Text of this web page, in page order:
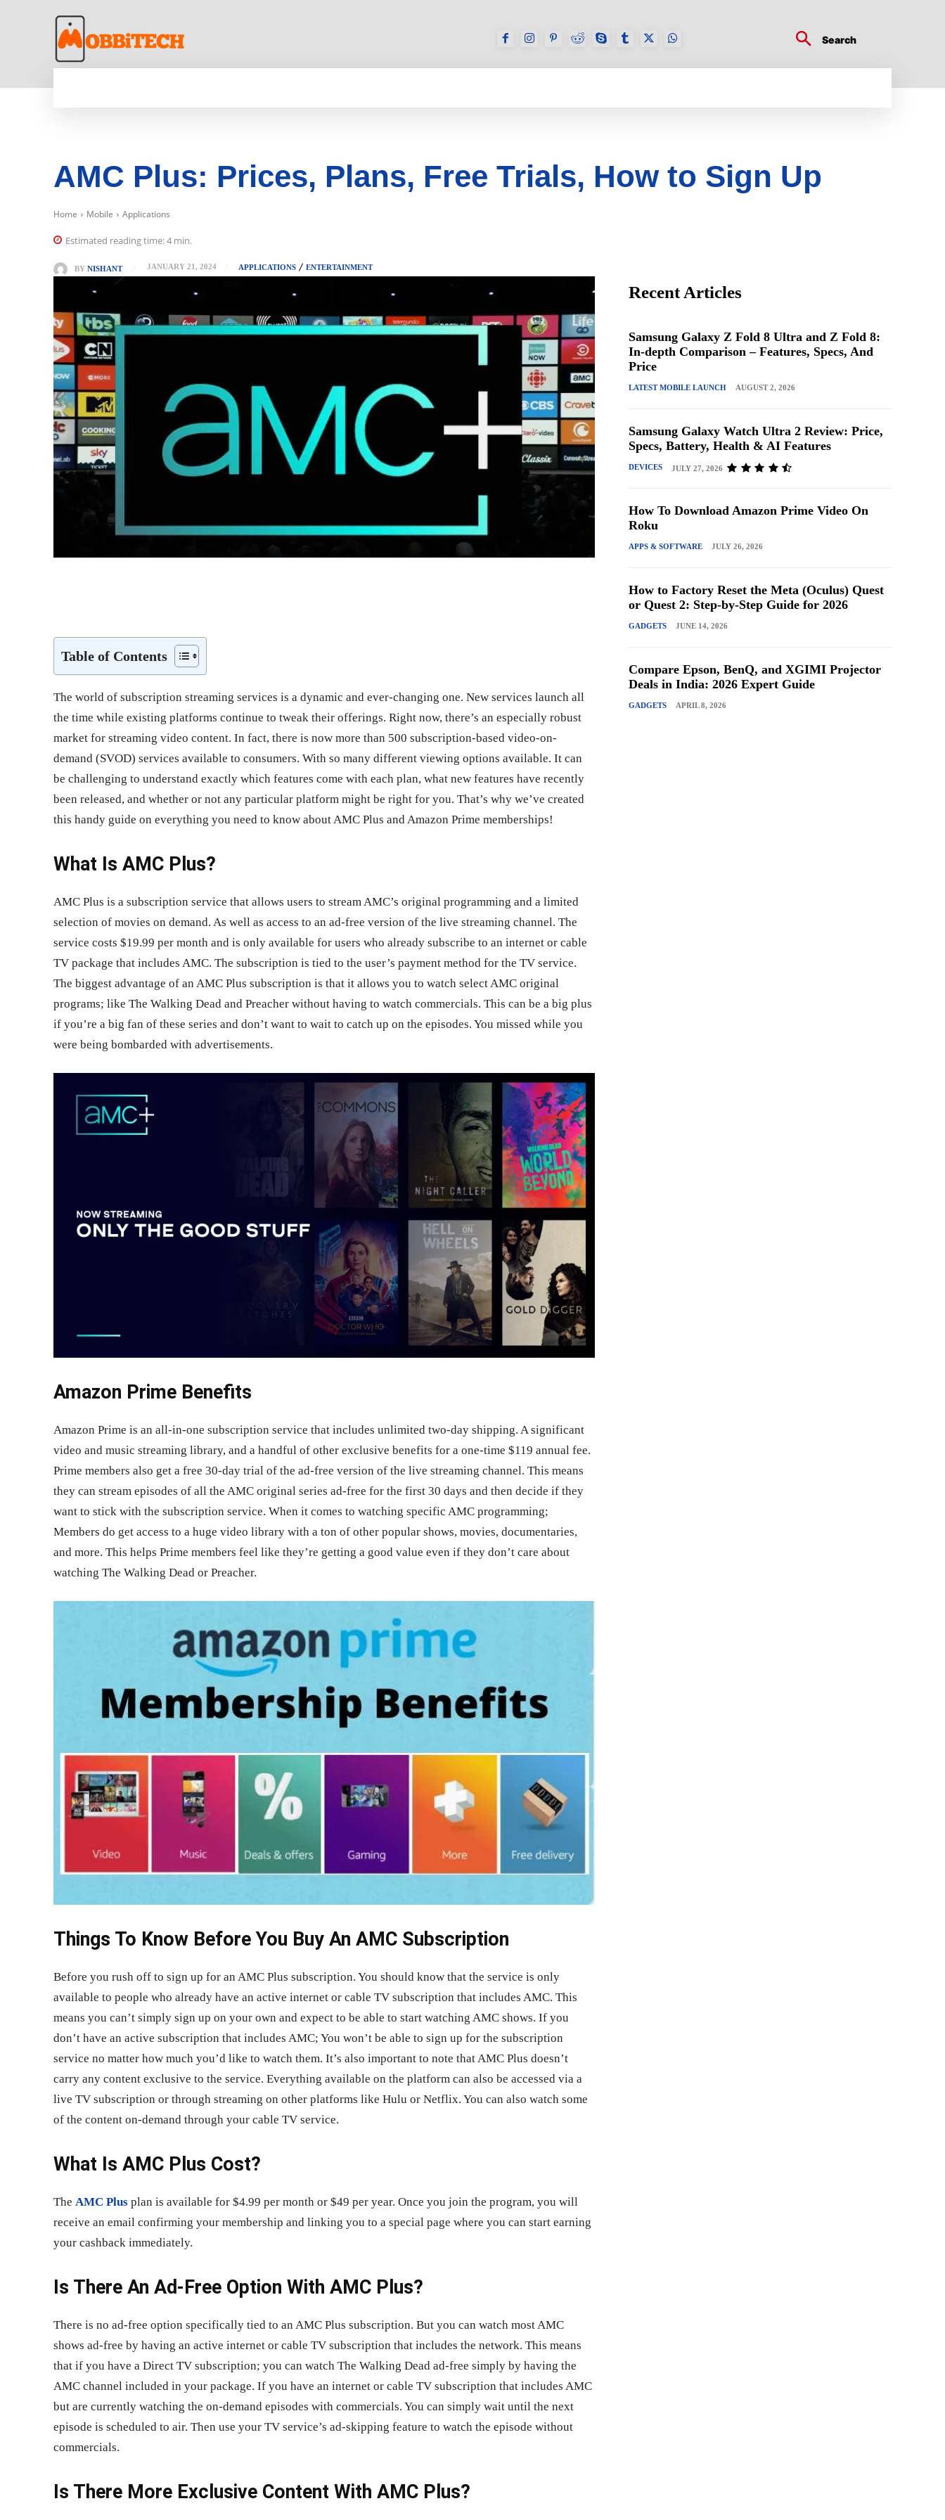
Search
AMC Plus: Prices, Plans, Free Trials, How to Sign Up
Home Mobile Applications
Estimated reading time:4 min.
BY NISHANT JANUARY 21, 2024 APPLICATIONS ENTERTAINMENT
Table of Contents
The world of subscription streaming services is a dynamic and ever-changing one. New services launch all
the time while existing platforms continue to tweak their offerings. Right now, there’s an especially robust
market for streaming video content. In fact, there is now more than 500 subscription-based video-on-
demand (SVOD) services available to consumers. With so many different viewing options available. It can
be challenging to understand exactly which features come with each plan, what new features have recently
been released, and whether or not any particular platform might be right for you. That’s why we’ve created
this handy guide on everything you need to know about AMC Plus and Amazon Prime memberships!
What Is AMC Plus?
AMC Plus is a subscription service that allows users to stream AMC’s original programming and a limited
selection of movies on demand. As well as access to an ad-free version of the live streaming channel. The
service costs $19.99 per month and is only available for users who already subscribe to an internet or cable
TV package that includes AMC. The subscription is tied to the user’s payment method for the TV service.
The biggest advantage of an AMC Plus subscription is that it allows you to watch select AMC original
programs; like The Walking Dead and Preacher without having to watch commercials. This can be a big plus
if you’re a big fan of these series and don’t want to wait to catch up on the episodes. You missed while you
were being bombarded with advertisements.
Amazon Prime Benefits
Amazon Prime is an all-in-one subscription service that includes unlimited two-day shipping. A significant
video and music streaming library, and a handful of other exclusive benefits for a one-time $119 annual fee.
Prime members also get a free 30-day trial of the ad-free version of the live streaming channel. This means
they can stream episodes of all the AMC original series ad-free for the first 30 days and then decide if they
want to stick with the subscription service. When it comes to watching specific AMC programming;
Members do get access to a huge video library with a ton of other popular shows, movies, documentaries,
and more. This helps Prime members feel like they’re getting a good value even if they don’t care about
watching The Walking Dead or Preacher.
Things To Know Before You Buy An AMC Subscription
Before you rush off to sign up for an AMC Plus subscription. You should know that the service is only
available to people who already have an active internet or cable TV subscription that includes AMC. This
means you can’t simply sign up on your own and expect to be able to start watching AMC shows. If you
don’t have an active subscription that includes AMC; You won’t be able to sign up for the subscription
service no matter how much you’d like to watch them. It’s also important to note that AMC Plus doesn’t
carry any content exclusive to the service. Everything available on the platform can also be accessed via a
live TV subscription or through streaming on other platforms like Hulu or Netflix. You can also watch some
of the content on-demand through your cable TV service.
What Is AMC Plus Cost?
The AMC Plus plan is available for $4.99 per month or $49 per year. Once you join the program, you will
receive an email confirming your membership and linking you to a special page where you can start earning
your cashback immediately.
Is There An Ad-Free Option With AMC Plus?
There is no ad-free option specifically tied to an AMC Plus subscription. But you can watch most AMC
shows ad-free by having an active internet or cable TV subscription that includes the network. This means
that if you have a Direct TV subscription; you can watch The Walking Dead ad-free simply by having the
AMC channel included in your package. If you have an internet or cable TV subscription that includes AMC
but are currently watching the on-demand episodes with commercials. You can simply wait until the next
episode is scheduled to air. Then use your TV service’s ad-skipping feature to watch the episode without
commercials.
Is There More Exclusive Content With AMC Plus?
Recent Articles
Samsung Galaxy Z Fold 8 Ultra and Z Fold 8:
In-depth Comparison – Features, Specs, And
Price
LATEST MOBILE LAUNCH AUGUST 2, 2026
Samsung Galaxy Watch Ultra 2 Review: Price,
Specs, Battery, Health & AI Features
DEVICES JULY 27, 2026
How To Download Amazon Prime Video On
Roku
APPS & SOFTWARE JULY 26, 2026
How to Factory Reset the Meta (Oculus) Quest
or Quest 2: Step-by-Step Guide for 2026
GADGETS JUNE 14, 2026
Compare Epson, BenQ, and XGIMI Projector
Deals in India: 2026 Expert Guide
GADGETS APRIL 8, 2026